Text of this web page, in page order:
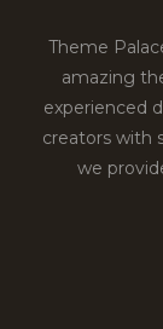
Theme
amazing
experienced
creators with
we